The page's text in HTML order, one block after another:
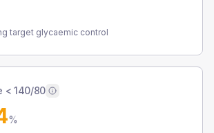
target glycaemic control
< 140/80
%